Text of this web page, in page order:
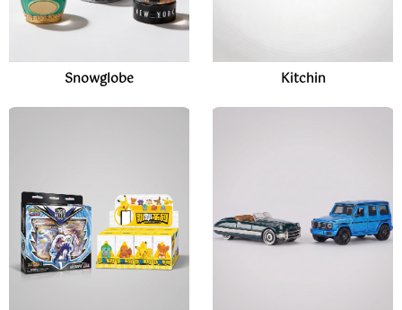
Snowglobe Kitchin